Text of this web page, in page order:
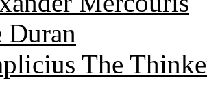
Duran
The